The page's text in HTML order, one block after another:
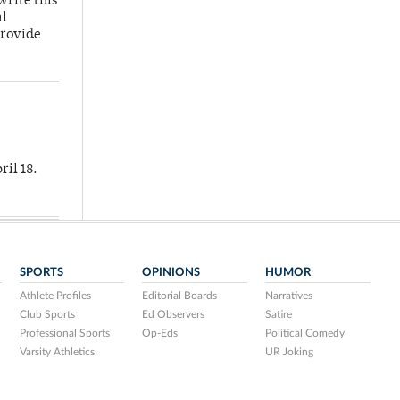
18.
SPORTS
Athlete Profiles
Club Sports
Professional Sports
Varsity Athletics
OPINIONS
Editorial Boards
Ed Observers
Op-Eds
HUMOR
Narratives
Satire
Political Comedy
UR Joking